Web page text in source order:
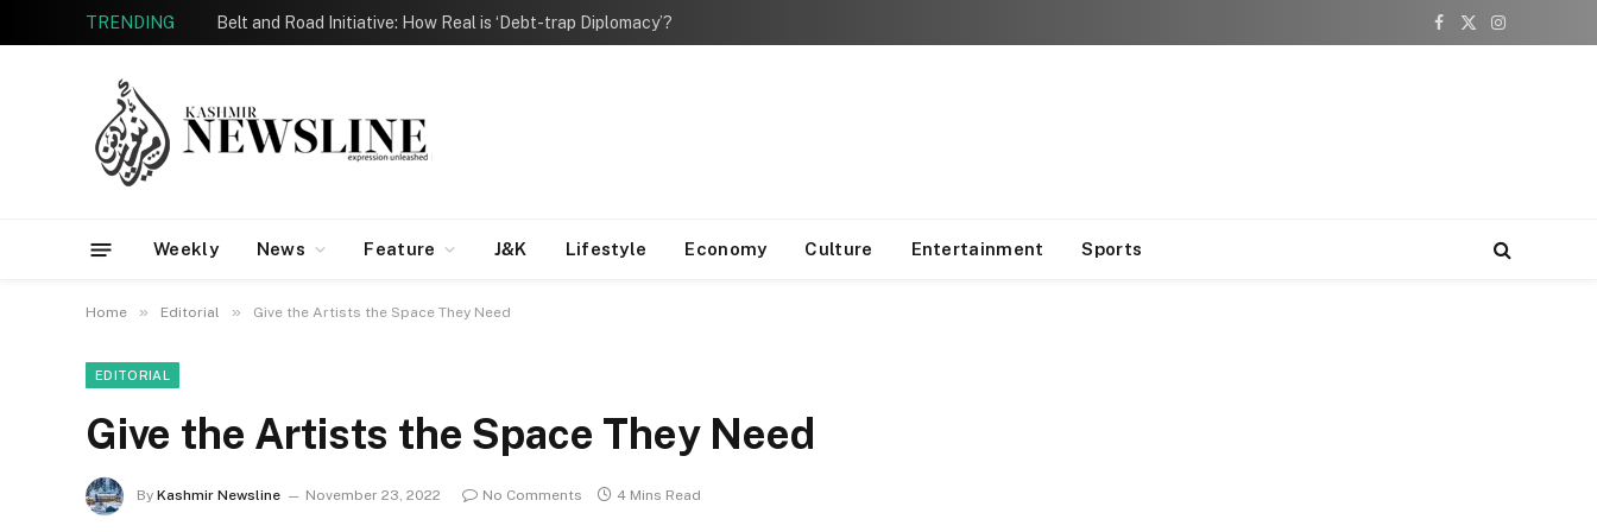
TRENDING Belt and Road Initiative: How Real is ‘Debt-trap Diplomacy’?
Facebook
X
Instagram
Weekly News Feature J&K Lifestyle Economy Culture Entertainment Sports
Home » Editorial » Give the Artists the Space They Need
EDITORIAL
Give the Artists the Space They Need
By Kashmir Newsline November 23, 2022 No Comments 4 Mins Read